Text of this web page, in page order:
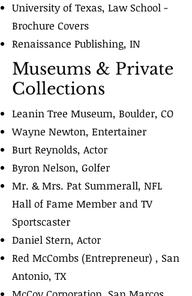
University of Texas, Law School -
Brochure Covers
Renaissance Publishing, IN
Museums & Private
Collections
Leanin Tree Museum, Boulder, CO
Wayne Newton, Entertainer
Burt Reynolds, Actor
Byron Nelson, Golfer
Mr. & Mrs. Pat Summerall, NFL
Hall of Fame Member and TV
Sportscaster
Daniel Stern, Actor
Red McCombs (Entrepreneur) , San
Antonio, TX